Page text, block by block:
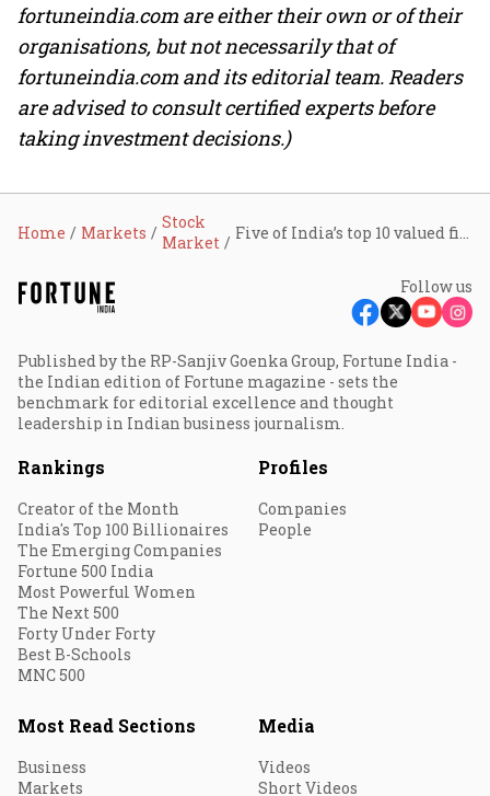
fortuneindia.com are either their own or of their
organisations, but not necessarily that of
fortuneindia.com and its editorial team. Readers
are advised to consult certified experts before
taking investment decisions.)
Home Markets
Stock
Market
Follow us
Published by the RP-Sanjiv Goenka Group, Fortune India -
the Indian edition of Fortune magazine - sets the
benchmark for editorial excellence and thought
leadership in Indian business journalism.
Rankings
Creator of the Month
India's Top 100 Billionaires
The Emerging Companies
Fortune 500 India
Most Powerful Women
The Next 500
Forty Under Forty
Best B-Schools
MNC 500
Profiles
Companies
People
Most Read Sections
Business
Markets
Media
Videos
Short Videos